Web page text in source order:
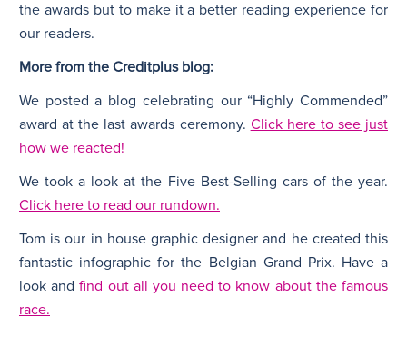
the awards but to make it a better reading experience for
our readers.
More from the Creditplus blog:
We posted a blog celebrating our “Highly Commended”
award at the last awards ceremony. Click here to see just
how we reacted!
We took a look at the Five Best-Selling cars of the year.
Click here to read our rundown.
Tom is our in house graphic designer and he created this
fantastic infographic for the Belgian Grand Prix. Have a
look andfind out all you need to know about the famous
race.